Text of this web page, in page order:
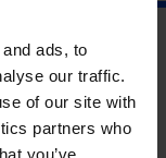
ads, to
our traffic.
of our site with
partners who
you’ve